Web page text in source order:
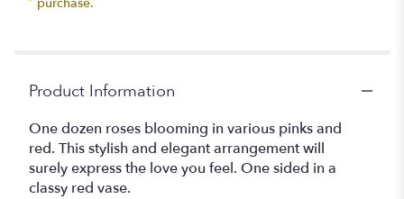
Product Information
One dozen roses blooming in various pinks and
red. This stylish and elegant arrangement will
surely express the love you feel. One sided in a
classy red vase.